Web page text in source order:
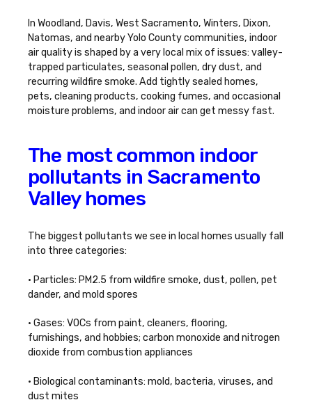
In Woodland, Davis, West Sacramento, Winters, Dixon,
Natomas, and nearby Yolo County communities, indoor
air quality is shaped by a very local mix of issues: valley-
trapped particulates, seasonal pollen, dry dust, and
recurring wildfire smoke. Add tightly sealed homes,
pets, cleaning products, cooking fumes, and occasional
moisture problems, and indoor air can get messy fast.
The most common indoor
pollutants in Sacramento
Valley homes
The biggest pollutants we see in local homes usually fall
into three categories:
• Particles: PM2.5 from wildfire smoke, dust, pollen, pet
dander, and mold spores
• Gases: VOCs from paint, cleaners, flooring,
furnishings, and hobbies; carbon monoxide and nitrogen
dioxide from combustion appliances
• Biological contaminants: mold, bacteria, viruses, and
dust mites